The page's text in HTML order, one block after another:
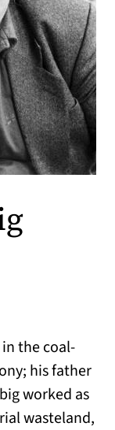
the coal-
his father
worked as
wasteland,